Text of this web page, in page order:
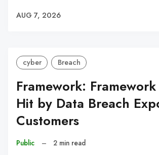
AUG 7, 2026
cyber Breach
Framework:
Hit by Data Breach
Customers
Public – 2 min read